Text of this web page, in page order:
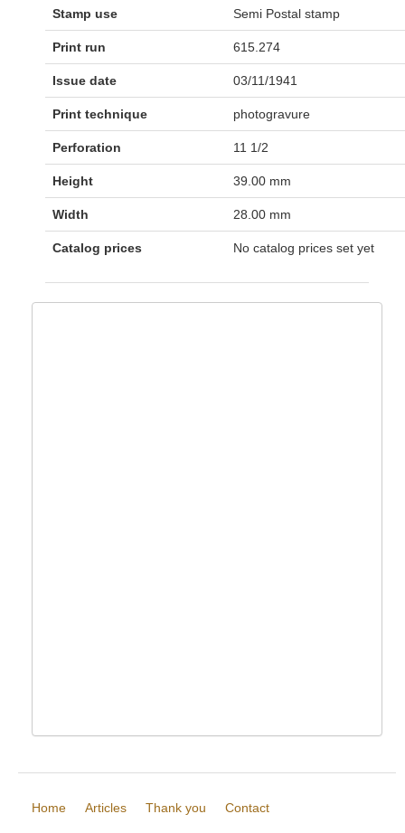
Stamp use Semi Postal stamp
Print run 615.274
Issue date 03/11/1941
Print technique photogravure
Perforation 11 1/2
Height 39.00 mm
Width 28.00 mm
Catalog prices No catalog prices set yet
Home Articles Thank you Contact